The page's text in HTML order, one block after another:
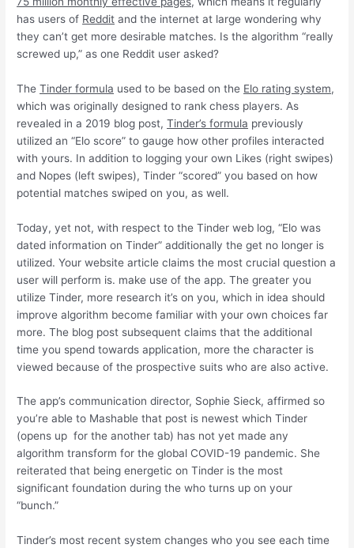
has users of Reddit and the internet at large wondering why
they can’t get more desirable matches. Is the algorithm “really
screwed up,” as one Reddit user asked?
TheTinder formula used to be based on the Elo rating system,
which was originally designed to rank chess players. As
revealed in a 2019 blog post,Tinder’s formula previously
utilized an “Elo score” to gauge how other profiles interacted
with yours. In addition to logging your own Likes (right swipes)
and Nopes (left swipes), Tinder “scored” you based on how
potential matches swiped on you, as well.
Today, yet not, with respect to the Tinder web log, “Elo was
dated information on Tinder” additionally the get no longer is
utilized. Your website article claims the most crucial question a
user will perform is. make use of the app. The greater you
utilize Tinder, more research it’s on you, which in idea should
improve algorithm become familiar with your own choices far
more. The blog post subsequent claims that the additional
time you spend towards application, more the character is
viewed because of the prospective suits who are also active.
The app’s communication director, Sophie Sieck, affirmed so
you’re able to Mashable that post is newest which Tinder
(opens up for the another tab) has not yet made any
algorithm transform for the global COVID-19 pandemic. She
reiterated that being energetic on Tinder is the most
significant foundation during the who turns up on your
“bunch.”
Tinder’s most recent system changes who you see each time